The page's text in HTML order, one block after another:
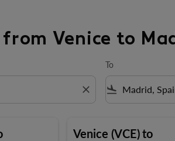
Venice to
close
To
flight_land
Venice (VCE)to